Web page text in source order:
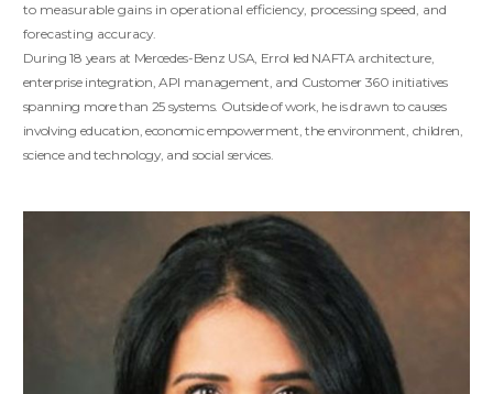
to measurable gains in operational efficiency, processing speed, and
forecasting accuracy.
During 18 years at Mercedes-Benz USA, Errol led NAFTA architecture,
enterprise integration, API management, and Customer 360 initiatives
spanning more than 25 systems. Outside of work, he is drawn to causes
involving education, economic empowerment, the environment, children,
science and technology, and social services.